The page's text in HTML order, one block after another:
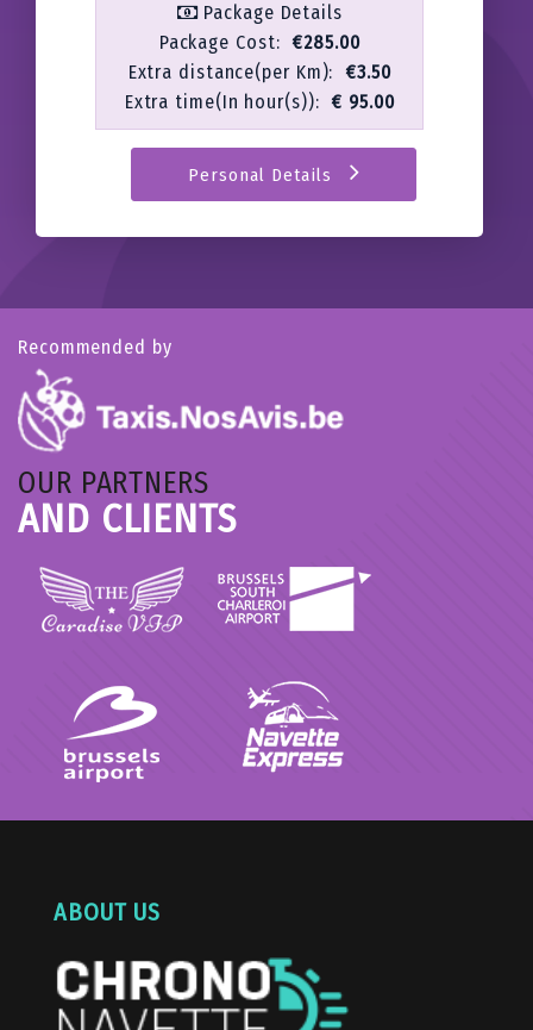
Package Details
Package Cost:€285.00
Extra distance(per Km):€3.50
Extra time(In hour(s)):€ 95.00
Personal Details
Recommended by
OUR PARTNERS
AND CLIENTS
ABOUT US